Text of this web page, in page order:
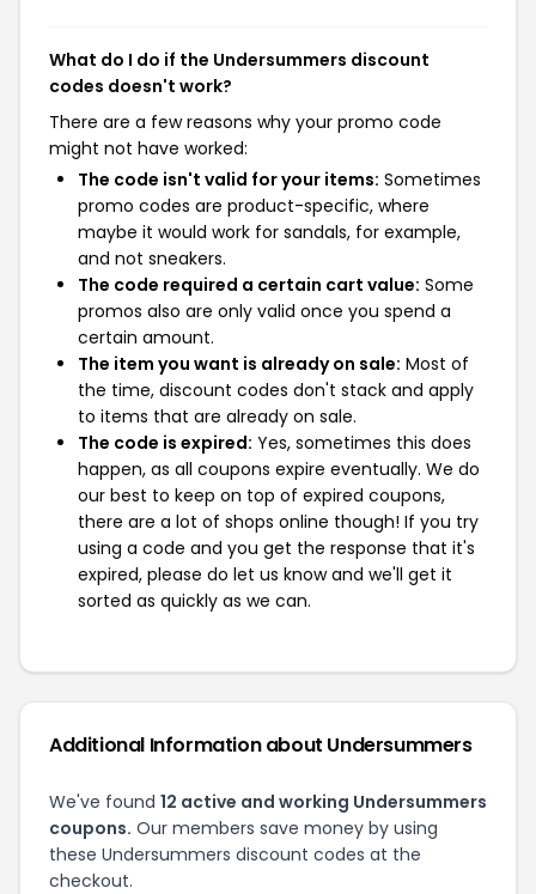
What do I do if the Undersummers discount
codes doesn't work?
There are a few reasons why your promo code
might not have worked:
The code isn't valid for your items: Sometimes
promo codes are product-specific, where
maybe it would work for sandals, for example,
and not sneakers.
The code required a certain cart value: Some
promos also are only valid once you spend a
certain amount.
The item you want is already on sale: Most of
the time, discount codes don't stack and apply
to items that are already on sale.
The code is expired: Yes, sometimes this does
happen, as all coupons expire eventually. We do
our best to keep on top of expired coupons,
there are a lot of shops online though! If you try
using a code and you get the response that it's
expired, please do let us know and we'll get it
sorted as quickly as we can.
Additional Information about Undersummers
We've found 12 active and working Undersummers
coupons. Our members save money by using
these Undersummers discount codes at the
checkout.